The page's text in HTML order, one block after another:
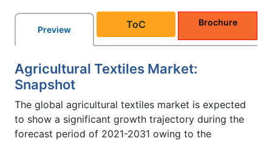
Preview ToC Brochure
Agricultural Textiles Market:
Snapshot
The global agricultural textiles market is expected
to show a significant growth trajectory during the
forecast period of 2021-2031 owing to the